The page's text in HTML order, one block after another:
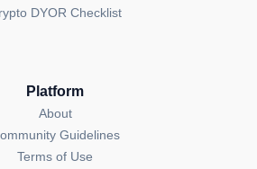
tasks, potentially serving
high computational power without
large data centers.
DYOR Checklist
Platform
About
Guidelines
Terms of Use